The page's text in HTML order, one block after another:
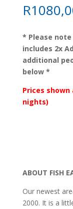
R
* Please
includes 2x
additional
below *
Prices
nights)
ABOUT FISH
Our newest
2000. It is a